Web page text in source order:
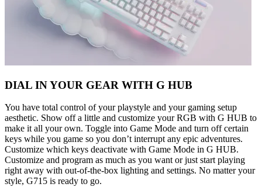
DIAL IN YOUR GEAR WITH G HUB
You have total control of your playstyle and your gaming setup
aesthetic. Show off a little and customize your RGB with G HUB to
make it all your own. Toggle into Game Mode and turn off certain
keys while you game so you don’t interrupt any epic adventures.
Customize which keys deactivate with Game Mode in G HUB.
Customize and program as much as you want or just start playing
right away with out-of-the-box lighting and settings. No matter your
style, G715 is ready to go.